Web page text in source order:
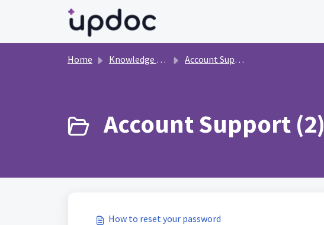
Skip to main content
Home Knowledge base Account Support
Account Support (2)
How to reset your password